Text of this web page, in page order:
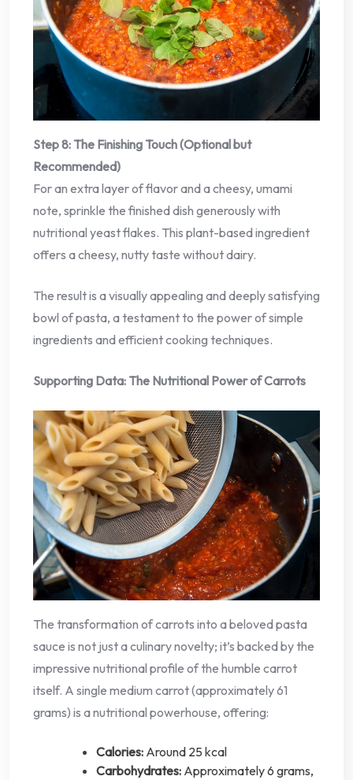
Step 8: The Finishing Touch (Optional but
Recommended)
For an extra layer of flavor and a cheesy, umami
note, sprinkle the finished dish generously with
nutritional yeast flakes. This plant-based ingredient
offers a cheesy, nutty taste without dairy.
The result is a visually appealing and deeply satisfying
bowl of pasta, a testament to the power of simple
ingredients and efficient cooking techniques.
Supporting Data: The Nutritional Power of Carrots
The transformation of carrots into a beloved pasta
sauce is not just a culinary novelty; it’s backed by the
impressive nutritional profile of the humble carrot
itself. A single medium carrot (approximately 61
grams) is a nutritional powerhouse, offering:
Calories: Around 25 kcal
Carbohydrates: Approximately 6 grams,